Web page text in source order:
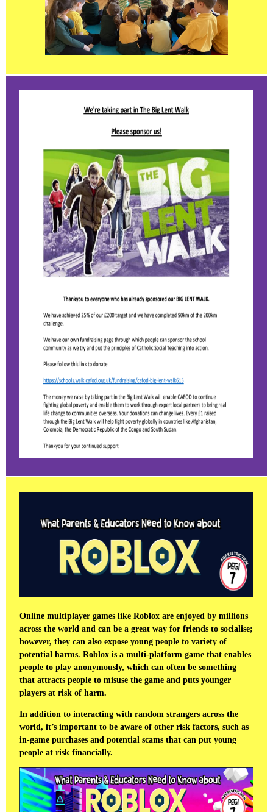
Online multiplayer games like Roblox are enjoyed by millions
across the world and can be a great way for friends to socialise;
however, they can also expose young people to variety of
potential harms. Roblox is a multi-platform game that enables
people to play anonymously, which can often be something
that attracts people to misuse the game and puts younger
players at risk of harm.
In addition to interacting with random strangers across the
world, it’s important to be aware of other risk factors, such as
in-game purchases and potential scams that can put young
people at risk financially.